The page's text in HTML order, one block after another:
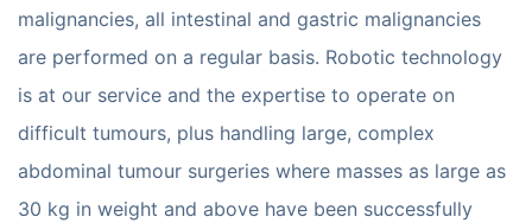
malignancies, all intestinal and gastric malignancies
are performed on a regular basis. Robotic technology
is at our service and the expertise to operate on
difficult tumours, plus handling large, complex
abdominal tumour surgeries where masses as large as
30 kg in weight and above have been successfully